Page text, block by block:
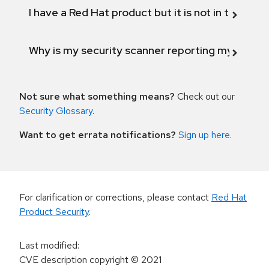
I have a Red Hat product but it is not in the
Why is my security scanner reporting my
Not sure what something means? Check out our
Security Glossary.
Want to get errata notifications? Sign up here.
For clarification or corrections, please contact Red Hat
Product Security.
Last modified:
CVE description copyright© 2021